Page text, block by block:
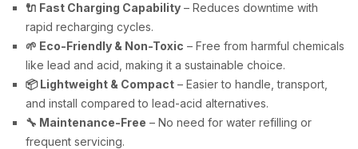
🔌 Fast Charging Capability – Reduces downtime with
rapid recharging cycles.
🌱 Eco-Friendly & Non-Toxic – Free from harmful chemicals
like lead and acid, making it a sustainable choice.
📦 Lightweight & Compact – Easier to handle, transport,
and install compared to lead-acid alternatives.
🔧 Maintenance-Free – No need for water refilling or
frequent servicing.